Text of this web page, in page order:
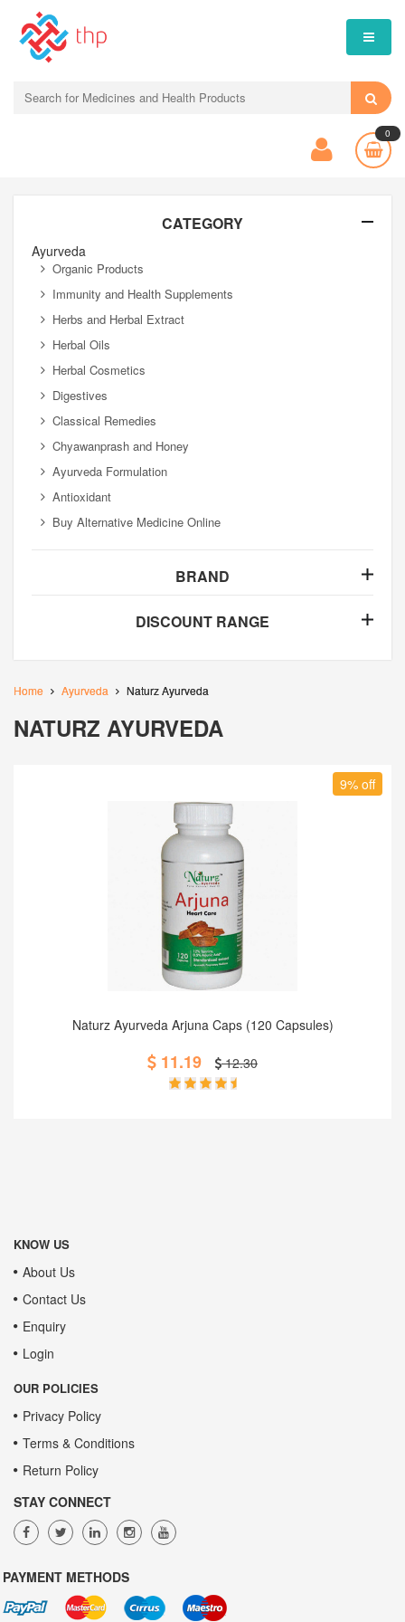
0
CATEGORY
Ayurveda
Organic Products
Immunity and Health Supplements
Herbs and Herbal Extract
Herbal Oils
Herbal Cosmetics
Digestives
Classical Remedies
Chyawanprash and Honey
Ayurveda Formulation
Antioxidant
Buy Alternative Medicine Online
BRAND
DISCOUNT RANGE
Home Ayurveda Naturz Ayurveda
NATURZ AYURVEDA
9% off
Add to Cart
Naturz Ayurveda Arjuna Caps (120 Capsules)
11.19 12.30
KNOW US
About Us
Contact Us
Enquiry
Login
OUR POLICIES
Privacy Policy
Terms & Conditions
Return Policy
STAY CONNECT
PAYMENT METHODS